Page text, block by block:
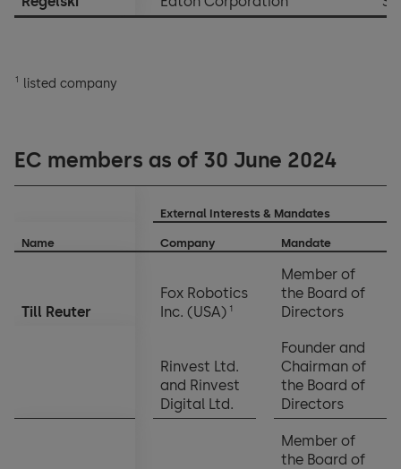
1 listed company
EC members as of 30 June 2024
External Interests & Mandates
Name Company Mandate
Till Reuter
Fox Robotics
Inc. (USA) 1
Member of
the Board of
Directors
Rinvest Ltd.
and Rinvest
Digital Ltd.
Founder and
Chairman of
the Board of
Directors
Member of
the Board of